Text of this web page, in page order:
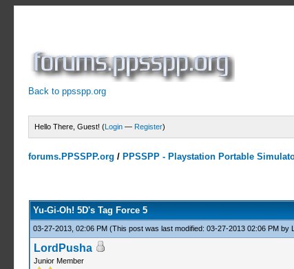
Back to ppsspp.org
Hello There, Guest! (Login — Register)
forums.PPSSPP.org / PPSSPP - Playstation Portable
Yu-Gi-Oh! 5D's Tag Force 5
03-27-2013, 02:06 PM (This post was last modified: 03-27-2013 02:06 PM by
LordPusha
Junior Member